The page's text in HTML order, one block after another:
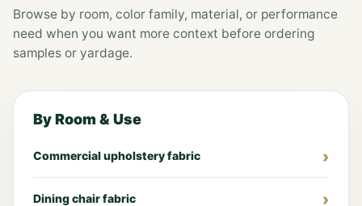
Browse by room, color family, material, or performance
need when you want more context before ordering
samples or yardage.
By Room & Use
Commercial upholstery fabric
Dining chair fabric